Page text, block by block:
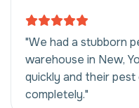
"We had a stubborn
warehouse in New,
quickly and their
completely."